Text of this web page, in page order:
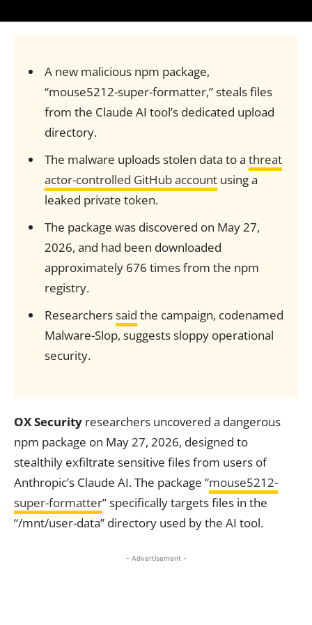
A new malicious npm package,
“mouse5212-super-formatter,” steals files
from the Claude AI tool’s dedicated upload
directory.
The malware uploads stolen data to a threat
actor-controlled GitHub accountusing a
leaked private token.
The package was discovered on May 27,
2026, and had been downloaded
approximately 676 times from the npm
registry.
Researcherssaid the campaign, codenamed
Malware-Slop, suggests sloppy operational
security.
OX Security researchers uncovered a dangerous
npm package on May 27, 2026, designed to
stealthily exfiltrate sensitive files from users of
Anthropic’s Claude AI. The package “mouse5212-
super-formatter” specifically targets files in the
“/mnt/user-data” directory used by the AI tool.
- Advertisement -